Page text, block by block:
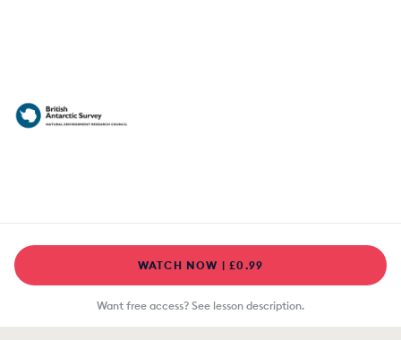
WATCH NOW | £0.99
Want free access? See lesson description.